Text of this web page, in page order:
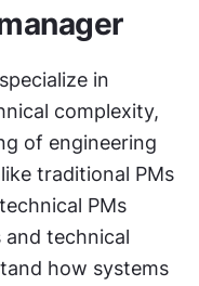
in
complexity,
of engineering
traditional PMs
PMs
and technical
how systems